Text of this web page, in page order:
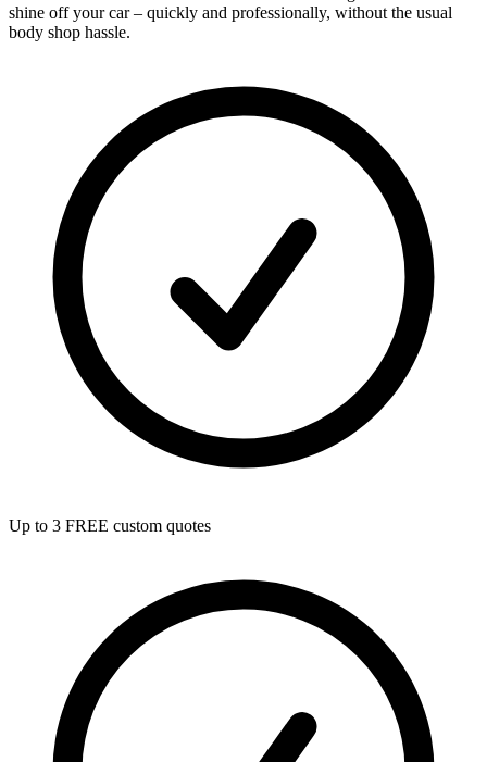
shine off your car – quickly and professionally, without the usual
body shop hassle.
Up to 3 FREE custom quotes